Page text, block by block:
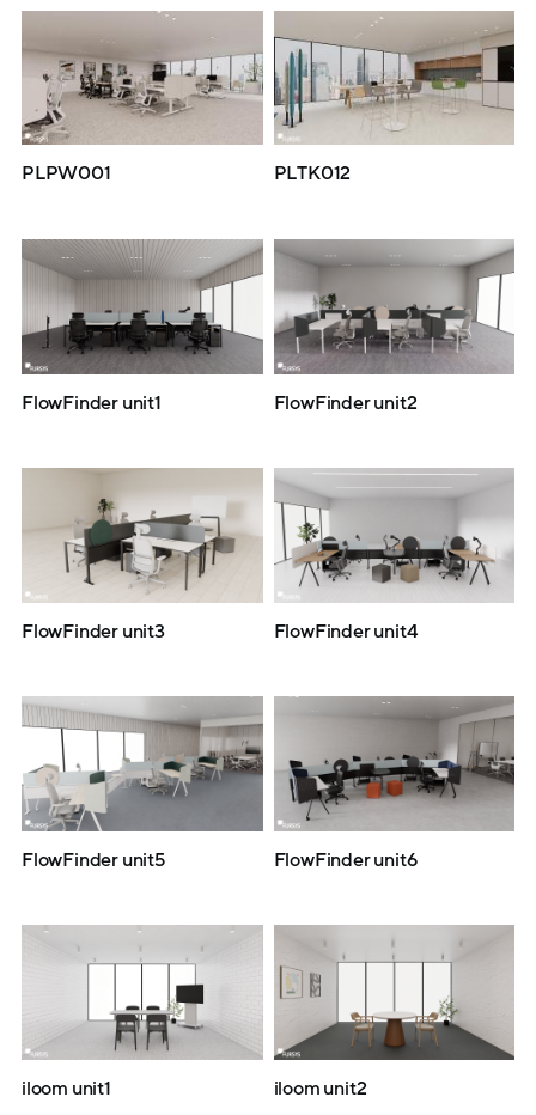
PLPW001 PLTK012
FlowFinder unit1 FlowFinder unit2
FlowFinder unit3 FlowFinder unit4
FlowFinder unit5 FlowFinder unit6
iloom unit1 iloom unit2